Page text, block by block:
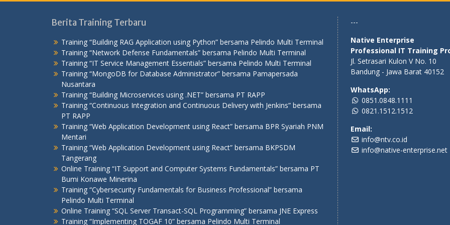
Berita Training Terbaru
Training “Building RAG Application using Python” bersama Pelindo Multi Terminal
Training “Network Defense Fundamentals” bersama Pelindo Multi Terminal
Training “IT Service Management Essentials” bersama Pelindo Multi Terminal
Training “MongoDB for Database Administrator” bersama Pamapersada
Nusantara
Training “Building Microservices using .NET” bersama PT RAPP
Training “Continuous Integration and Continuous Delivery with Jenkins” bersama
PT RAPP
Training “Web Application Development using React” bersama BPR Syariah PNM
Mentari
Training “Web Application Development using React” bersama BKPSDM
Tangerang
Online Training “IT Support and Computer Systems Fundamentals” bersama PT
Bumi Konawe Minerina
Training “Cybersecurity Fundamentals for Business Professional” bersama
Pelindo Multi Terminal
Online Training “SQL Server Transact-SQL Programming” bersama JNE Express
Training “Implementing TOGAF 10” bersama Pelindo Multi Terminal
---
Native Enterprise
Professional IT Training
Jl. Setrasari Kulon V No. 10
Bandung - Jawa Barat 40152
WhatsApp:
0851.0848.1111
0821.1512.1512
Email:
info@ntv.co.id
info@native-enterprise.net